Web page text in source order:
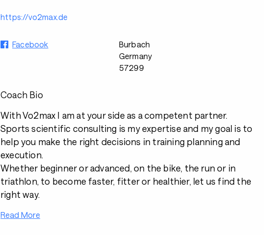
https://vo2max.de
Facebook
Burbach
Germany
57299
Coach Bio
With Vo2max I am at your side as a competent partner.
Sports scientific consulting is my expertise and my goal is to
help you make the right decisions in training planning and
execution.
Whether beginner or advanced, on the bike, the run or in
triathlon, to become faster, fitter or healthier, let us find the
right way.
Read More